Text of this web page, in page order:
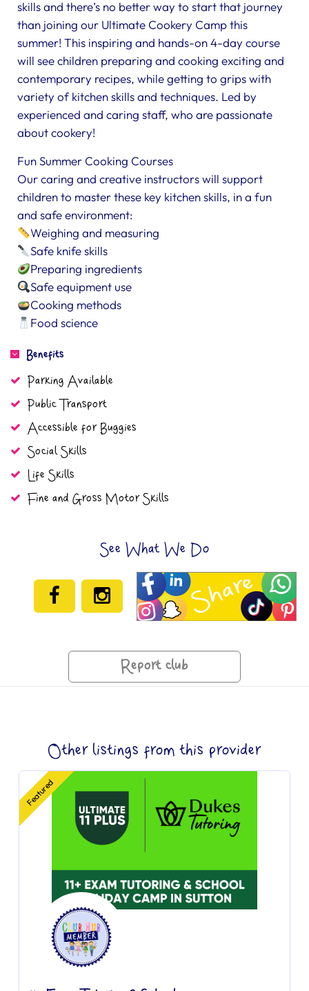
skills and there’s no better way to start that journey
than joining our Ultimate Cookery Camp this
summer! This inspiring and hands-on 4-day course
will see children preparing and cooking exciting and
contemporary recipes, while getting to grips with
variety of kitchen skills and techniques. Led by
experienced and caring staff, who are passionate
about cookery!
Fun Summer Cooking Courses
Our caring and creative instructors will support
children to master these key kitchen skills, in a fun
and safe environment:
Weighing and measuring
Safe knife skills
Preparing ingredients
Safe equipment use
Cooking methods
Food science
Benefits
Parking Available
Public Transport
Accessible for Buggies
Social Skills
Life Skills
Fine and Gross Motor Skills
See What We Do
Report club
Other listings from this provider
Featured